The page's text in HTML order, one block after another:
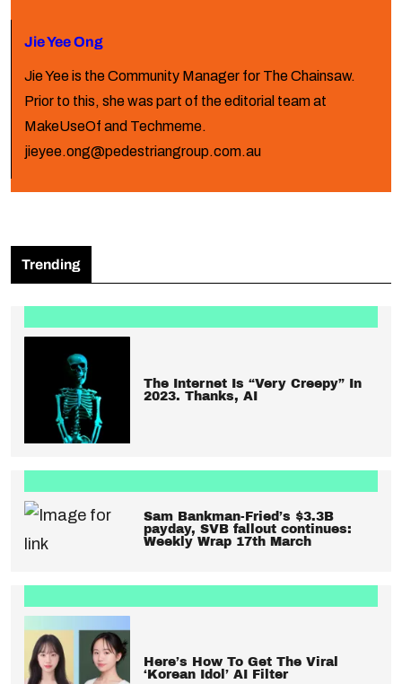
Jie Yee Ong
Jie Yee is the Community Manager for The Chainsaw.
Prior to this, she was part of the editorial team at
MakeUseOf and Techmeme.
jieyee.ong@pedestriangroup.com.au
Trending
The Internet Is “Very Creepy” In
2023. Thanks, AI
Sam Bankman-Fried’s $3.3B
payday, SVB fallout continues:
Weekly Wrap 17th March
Here’s How To Get The Viral
‘Korean Idol’ AI Filter